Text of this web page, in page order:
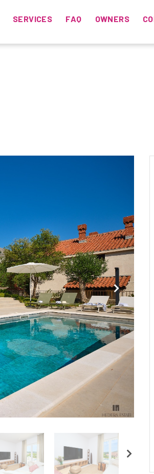
SERVICES FAQ OWNERS